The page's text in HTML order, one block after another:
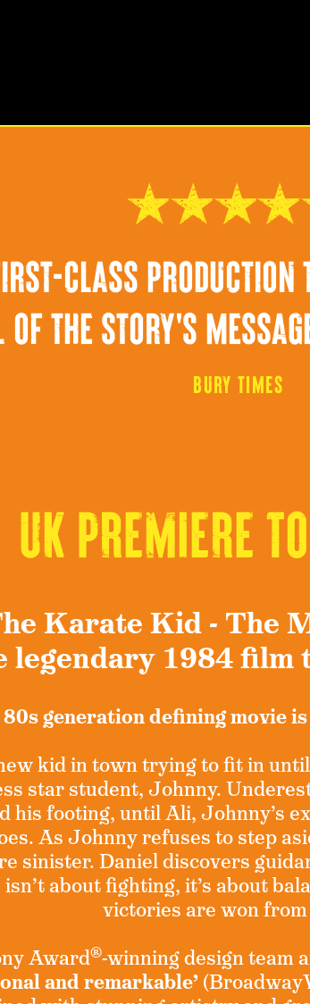
class production
of the story's
Bury Times
UK PREMIERE
Karate Kid - The
legendary 1984 film
generation defining movie
kid in town trying to fit in
star student, Johnny.
his footing, until Ali, Johnny’s
As Johnny refuses to step
sinister. Daniel discovers
about fighting, it’s about
victories are won
Award®-winning design team
and remarkable’